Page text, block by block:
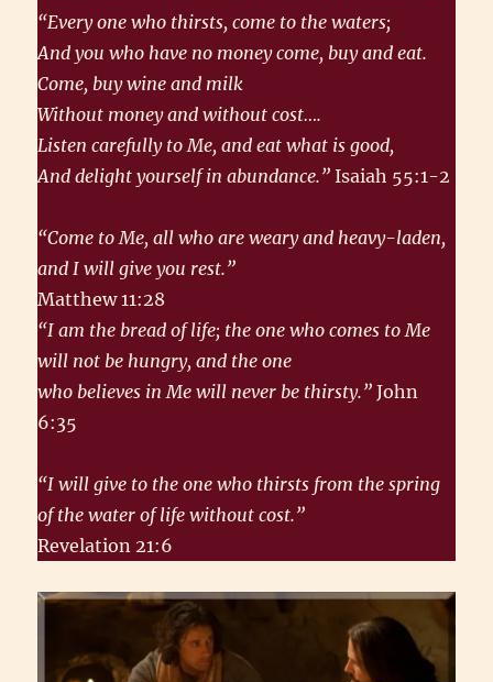
“Every one who thirsts, come to the waters;
And you who have no money come, buy and eat.
Come, buy wine and milk
Without money and without cost….
Listen carefully to Me, and eat what is good,
And delight yourself in abundance.”Isaiah 55:1-2
“Come to Me, all who are weary and heavy-laden,
and I will give you rest.”
Matthew 11:28
“I am the bread of life; the one who comes to Me
will not be hungry, and the one
who believes in Me will never be thirsty.” John
6:35
“I will give to the one who thirsts from the spring
of the water of life without cost.”
Revelation 21:6